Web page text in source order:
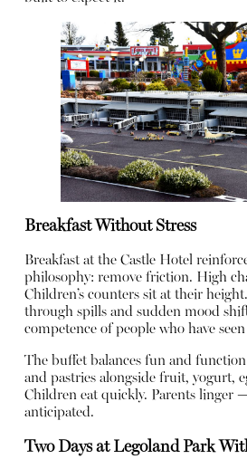
Breakfast Without Stress
Breakfast at the Castle Hotel
philosophy: remove friction. High
Children’s counters sit at their
through spills and sudden mood
competence of people who have
The buffet balances fun and
and pastries alongside fruit, yogurt,
Children eat quickly. Parents linger
anticipated.
Two Days at Legoland Park